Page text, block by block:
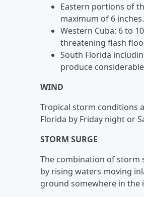
Eastern portions of
maximum of 6 inches.
Western Cuba: 6 to
threatening flash
South Florida
produce
WIND
Tropical storm conditions
Florida by Friday night or
STORM SURGE
The combination of storm
by rising waters moving
ground somewhere in the